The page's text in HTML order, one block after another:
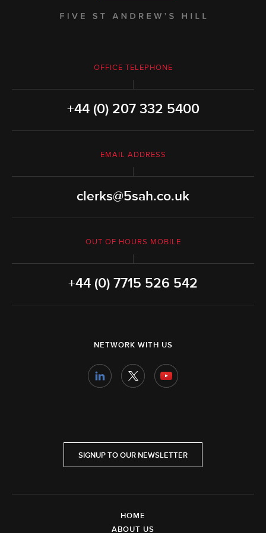
OFFICE TELEPHONE
+44 (0) 207 332 5400
EMAIL ADDRESS
clerks@5sah.co.uk
OUT OF HOURS MOBILE
+44 (0) 7715 526 542
NETWORK WITH US
SIGNUP TO OUR NEWSLETTER
HOME
ABOUT US